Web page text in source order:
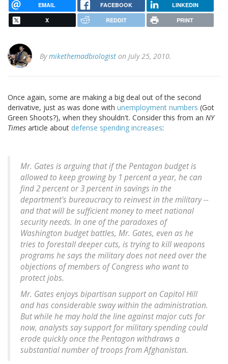
EMAIL FACEBOOK LINKEDIN
X REDDIT PRINT
Bymikethemadbiologist on July 25, 2010.
Once again, some are making a big deal out of the second
derivative, just as was done with unemployment numbers (Got
Green Shoots?), when they shouldn't. Consider this from an NY
Times article about defense spending increases:
Mr. Gates is arguing that if the Pentagon budget is
allowed to keep growing by 1 percent a year, he can
find 2 percent or 3 percent in savings in the
department's bureaucracy to reinvest in the military --
and that will be sufficient money to meet national
security needs. In one of the paradoxes of
Washington budget battles, Mr. Gates, even as he
tries to forestall deeper cuts, is trying to kill weapons
programs he says the military does not need over the
objections of members of Congress who want to
protect jobs.
Mr. Gates enjoys bipartisan support on Capitol Hill
and has considerable sway within the administration.
But while he may hold the line against major cuts for
now, analysts say support for military spending could
erode quickly once the Pentagon withdraws a
substantial number of troops from Afghanistan.